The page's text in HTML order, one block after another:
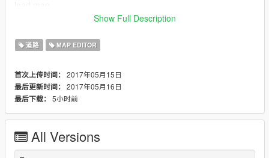
enjoy and please support me
-------------------------
https://www.youtube.com/user/Elanip
-------------------------
enjoy my mod!!
Show Full Description
道路 MAP EDITOR
首次上传时间： 2017年05月15日
最后更新时间： 2017年05月16日
最后下载： 5小时前
All Versions